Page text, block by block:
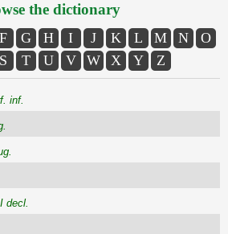
the dictionary
F G H I J K L M N
O
S T U V W X Y Z
inf.
decl.